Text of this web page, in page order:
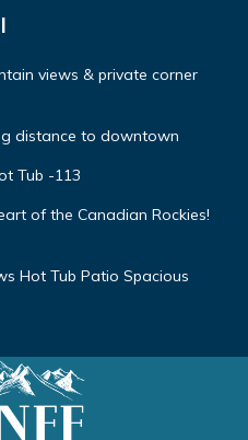
views & private corner
distance to downtown
Tub -113
of the Canadian Rockies!
Hot Tub Patio Spacious